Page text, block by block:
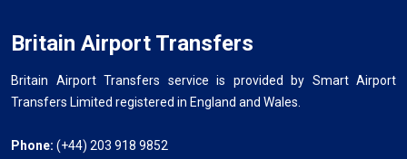
Britain Airport Transfers
Britain Airport Transfers service is provided by Smart Airport
Transfers Limited registered in England and Wales.
Phone: (+44) 203 918 9852